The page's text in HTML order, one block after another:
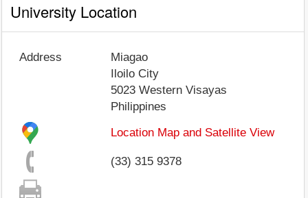
University Location
Address
Miagao
Iloilo City
5023 Western Visayas
Philippines
Location Map and Satellite View
(33) 315 9378